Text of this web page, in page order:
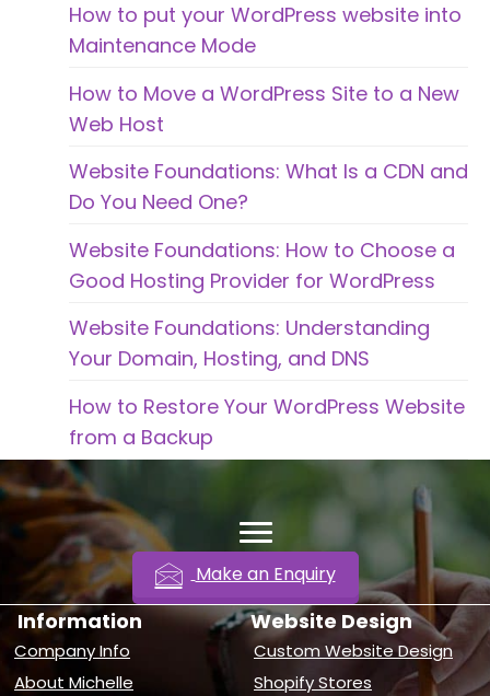
How to put your WordPress website into
Maintenance Mode
How to Move a WordPress Site to a New
Web Host
Website Foundations: What Is a CDN and
Do You Need One?
Website Foundations: How to Choose a
Good Hosting Provider for WordPress
Website Foundations: Understanding
Your Domain, Hosting, and DNS
How to Restore Your WordPress Website
from a Backup
Make an Enquiry
Information
Company Info
About Michelle
Website Design
Custom Website Design
Shopify Stores